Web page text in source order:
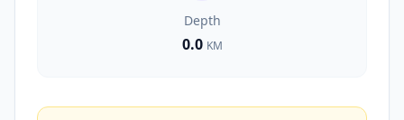
Depth
0.0 KM